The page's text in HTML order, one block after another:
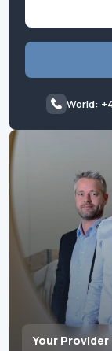
Your
World: